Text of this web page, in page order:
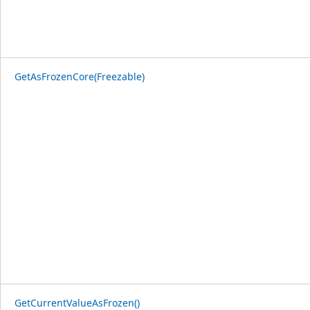
GetAsFrozenCore(Freezable)
GetCurrentValueAsFrozen()